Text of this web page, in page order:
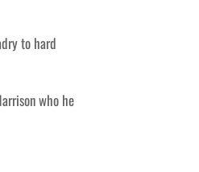
to hard
who he